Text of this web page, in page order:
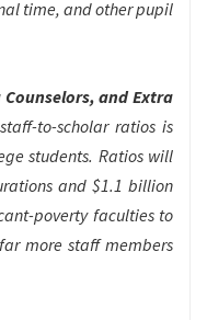
time, and other pupil
and Extra
to-scholar ratios is
students. Ratios will
and $1.1 billion
poverty faculties to
more staff members